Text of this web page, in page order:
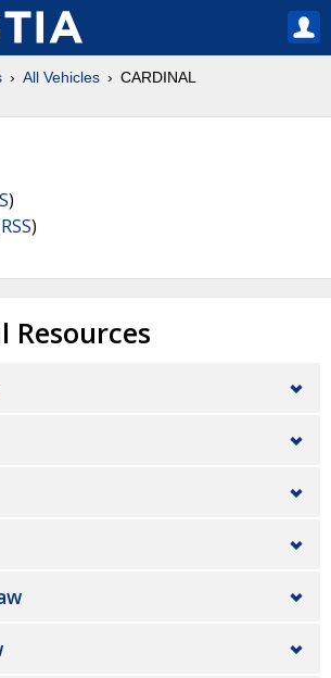
All Vehicles CARDINAL
)
RSS)
Resources